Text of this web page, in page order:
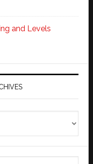
and Levels